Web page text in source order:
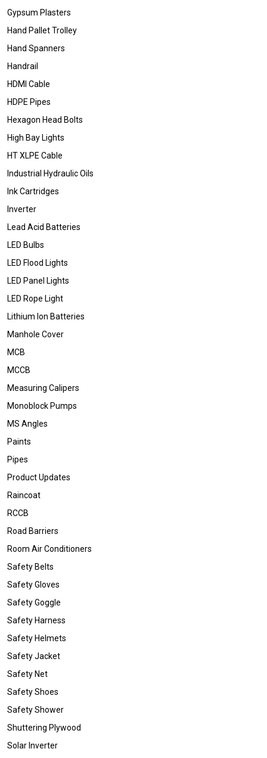
Gypsum Plasters
Hand Pallet Trolley
Hand Spanners
Handrail
HDMI Cable
HDPE Pipes
Hexagon Head Bolts
High Bay Lights
HT XLPE Cable
Industrial Hydraulic Oils
Ink Cartridges
Inverter
Lead Acid Batteries
LED Bulbs
LED Flood Lights
LED Panel Lights
LED Rope Light
Lithium Ion Batteries
Manhole Cover
MCB
MCCB
Measuring Calipers
Monoblock Pumps
MS Angles
Paints
Pipes
Product Updates
Raincoat
RCCB
Road Barriers
Room Air Conditioners
Safety Belts
Safety Gloves
Safety Goggle
Safety Harness
Safety Helmets
Safety Jacket
Safety Net
Safety Shoes
Safety Shower
Shuttering Plywood
Solar Inverter